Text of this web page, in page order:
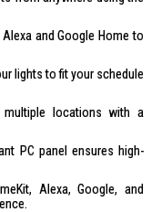
and Google Home to
lights to fit your schedule
locations with a
PC panel ensures high-
Alexa, Google, and